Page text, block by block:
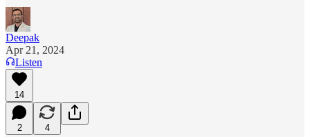
Deepak
Apr 21, 2024
Listen
14
2 4